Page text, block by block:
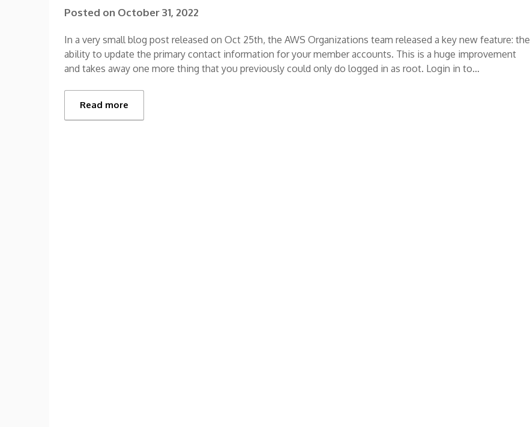
Posted on October 31, 2022
In a very small blog post released on Oct 25th, the AWS Organizations team released a key new feature: the
ability to update the primary contact information for your member accounts. This is a huge improvement
and takes away one more thing that you previously could only do logged in as root. Login in to…
Read more